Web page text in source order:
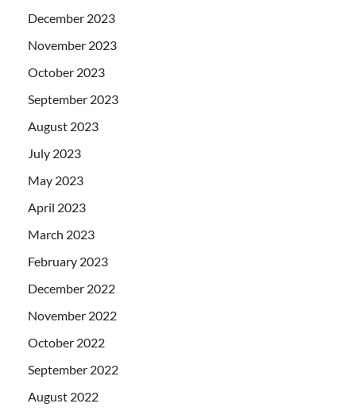
December 2023
November 2023
October 2023
September 2023
August 2023
July 2023
May 2023
April 2023
March 2023
February 2023
December 2022
November 2022
October 2022
September 2022
August 2022